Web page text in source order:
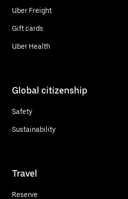
Uber Freight
Gift cards
Uber Health
Global citizenship
Safety
Sustainability
Travel
Reserve